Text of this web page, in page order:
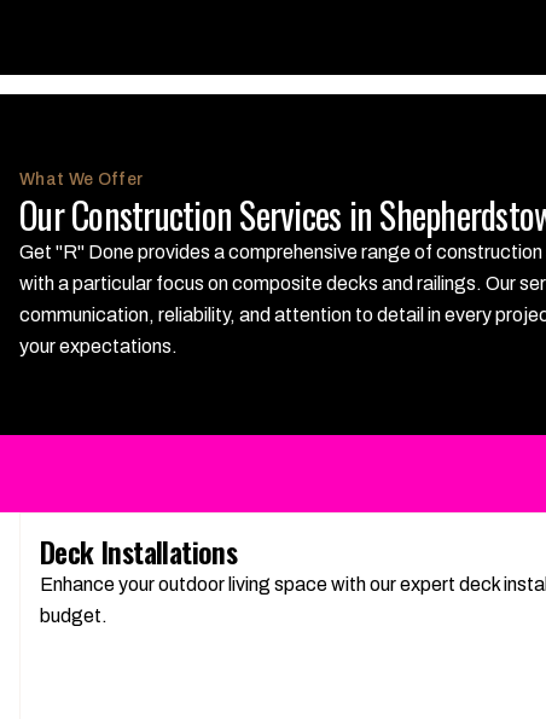
What We Offer
Our Construction Services in
Get "R" Done provides a comprehensive range of
with a particular focus on composite decks and railings. Our
communication, reliability, and attention to detail in every
your expectations.
Deck Installations
Enhance your outdoor living space with our expert deck
budget.